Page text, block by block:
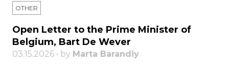
OTHER
Open Letter to the Prime Minister of
Belgium, Bart De Wever
03.15.2026 • by Marta Barandiy